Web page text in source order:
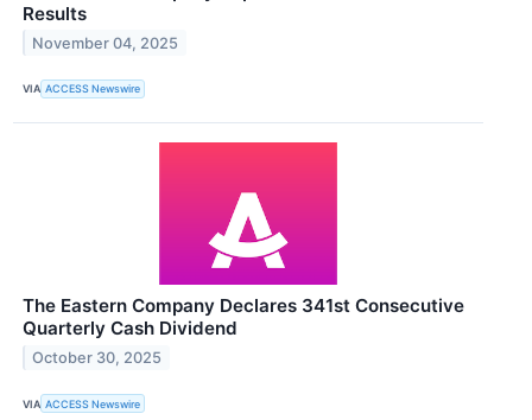
Results
November 04, 2025
VIA ACCESS Newswire
The Eastern Company Declares 341st Consecutive
Quarterly Cash Dividend
October 30, 2025
VIA ACCESS Newswire